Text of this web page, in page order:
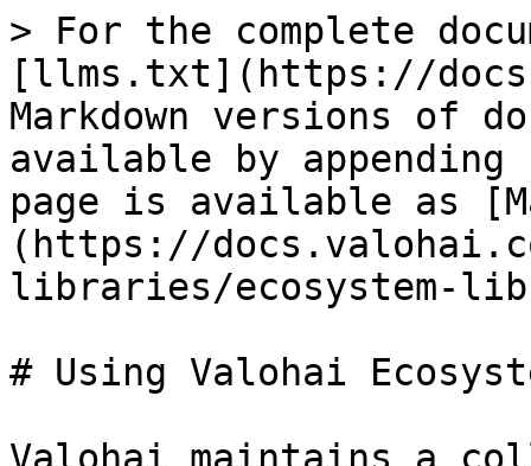
> For the complete
[llms.txt](https://
Markdown versions of
available by
page is available as
(https://
libraries/ecosystem-
# Using Valohai